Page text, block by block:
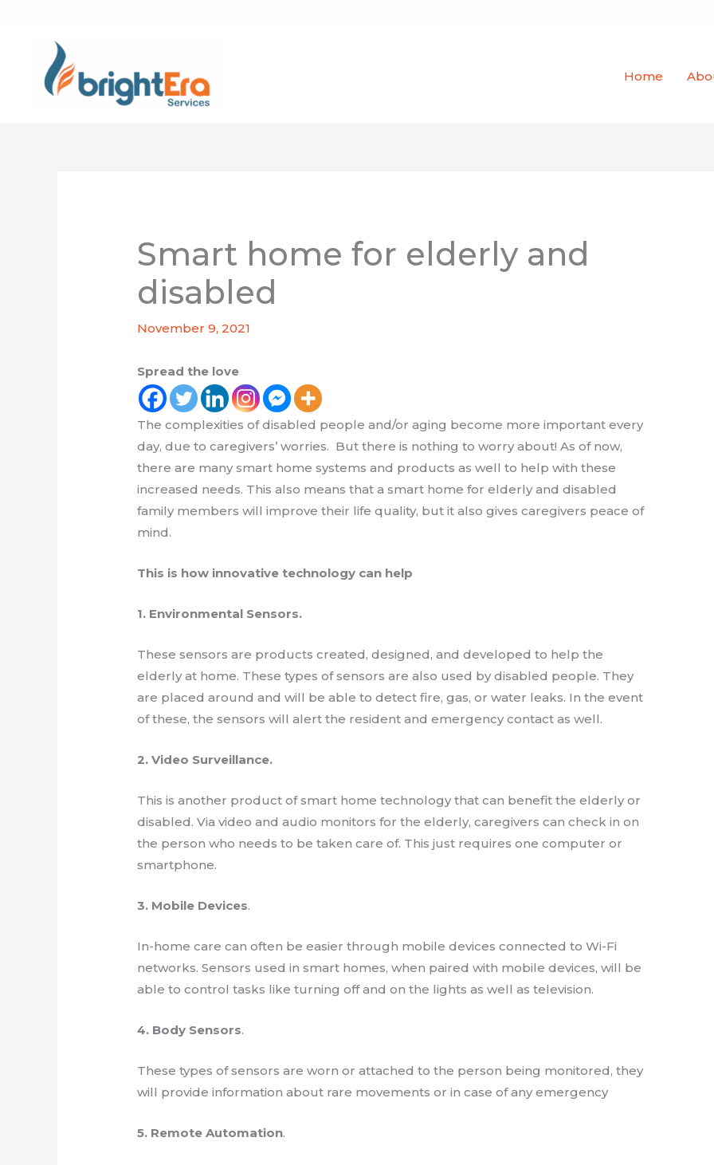
Home
Smart home for elderly and
disabled
November 9, 2021
Spread the love
The complexities of disabled people and/or aging become more important every
day, due to caregivers’ worries. But there is nothing to worry about! As of now,
there are many smart home systems and products as well to help with these
increased needs. This also means that a smart home for elderly and disabled
family members will improve their life quality, but it also gives caregivers peace of
mind.
This is how innovative technology can help
1. Environmental Sensors.
These sensors are products created, designed, and developed to help the
elderly at home. These types of sensors are also used by disabled people. They
are placed around and will be able to detect fire, gas, or water leaks. In the event
of these, the sensors will alert the resident and emergency contact as well.
2. Video Surveillance.
This is another product of smart home technology that can benefit the elderly or
disabled. Via video and audio monitors for the elderly, caregivers can check in on
the person who needs to be taken care of. This just requires one computer or
smartphone.
3. Mobile Devices.
In-home care can often be easier through mobile devices connected to Wi-Fi
networks. Sensors used in smart homes, when paired with mobile devices, will be
able to control tasks like turning off and on the lights as well as television.
4. Body Sensors.
These types of sensors are worn or attached to the person being monitored, they
will provide information about rare movements or in case of any emergency
5. Remote Automation.